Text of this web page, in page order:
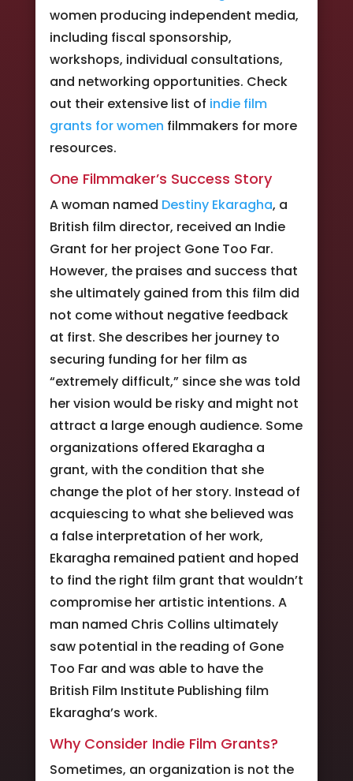
women producing independent media,
including fiscal sponsorship,
workshops, individual consultations,
and networking opportunities. Check
out their extensive list of indie film
grants for women filmmakers for more
resources.
One Filmmaker’s Success Story
A woman named Destiny Ekaragha, a
British film director, received an Indie
Grant for her project Gone Too Far.
However, the praises and success that
she ultimately gained from this film did
not come without negative feedback
at first. She describes her journey to
securing funding for her film as
“extremely difficult,” since she was told
her vision would be risky and might not
attract a large enough audience. Some
organizations offered Ekaragha a
grant, with the condition that she
change the plot of her story. Instead of
acquiescing to what she believed was
a false interpretation of her work,
Ekaragha remained patient and hoped
to find the right film grant that wouldn’t
compromise her artistic intentions. A
man named Chris Collins ultimately
saw potential in the reading of Gone
Too Far and was able to have the
British Film Institute Publishing film
Ekaragha’s work.
Why Consider Indie Film Grants?
Sometimes, an organization is not the